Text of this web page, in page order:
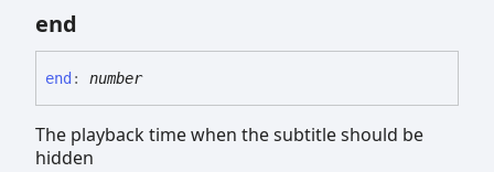
end
end : number
The playback time when the subtitle should be
hidden